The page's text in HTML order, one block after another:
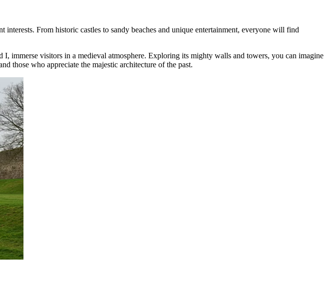
From historic castles to sandy beaches and unique entertainment, everyone will find
immerse visitors in a medieval atmosphere. Exploring its mighty walls and towers, you can imagine
those who appreciate the majestic architecture of the past.